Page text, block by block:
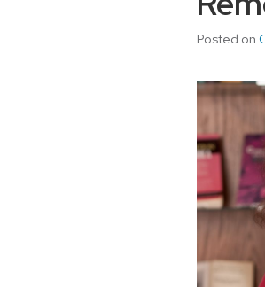
Posted on